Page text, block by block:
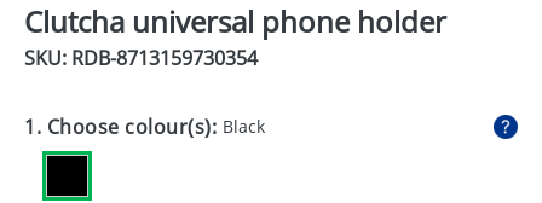
DRINKS
EXPRESS
Clutcha universal phone holder
SKU: RDB-8713159730354
1. Choose colour(s): Black